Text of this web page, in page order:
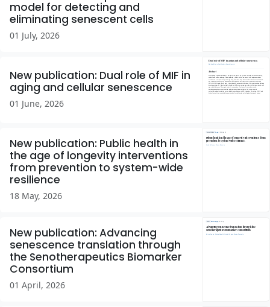
model for detecting and
eliminating senescent cells
01 July, 2026
New publication: Dual role of MIF in
aging and cellular senescence
01 June, 2026
New publication: Public health in
the age of longevity interventions
from prevention to system-wide
resilience
18 May, 2026
New publication: Advancing
senescence translation through
the Senotherapeutics Biomarker
Consortium
01 April, 2026